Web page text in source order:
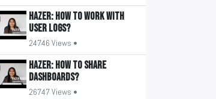
HAZER: How to work with
user logs?
24746 Views •
HAZER: How to share
Dashboards?
26747 Views •